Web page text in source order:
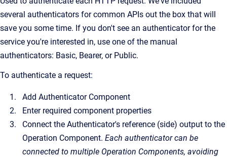
several authenticators for common APIs out the box that will
save you some time. If you don't see an authenticator for the
service you're interested in, use one of the manual
authenticators: Basic, Bearer, or Public.
To authenticate a request:
Add Authenticator Component
Enter required component properties
Connect the Authenticator's reference (side) output to the
Operation Component. Each authenticator can be
connected to multiple Operation Components, avoiding